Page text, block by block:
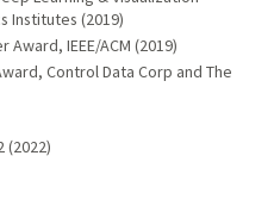
Institutes (2019)
Award, IEEE/ACM (2019)
Control Data Corp and The
(2022)